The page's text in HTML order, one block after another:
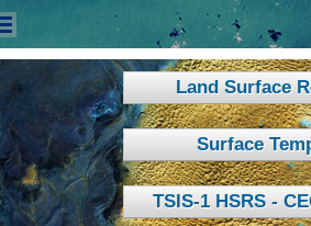
Theme/Topic Areas
Land Surface
Surface
TSIS-1 HSRS -